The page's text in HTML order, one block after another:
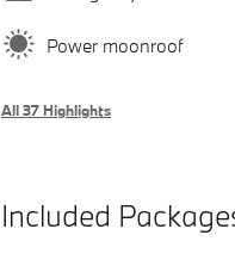
Power moonroof
All 37 Highlights
Included